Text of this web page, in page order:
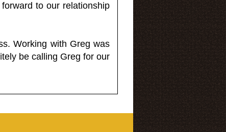
to our relationship
Working with Greg was
be calling Greg for our